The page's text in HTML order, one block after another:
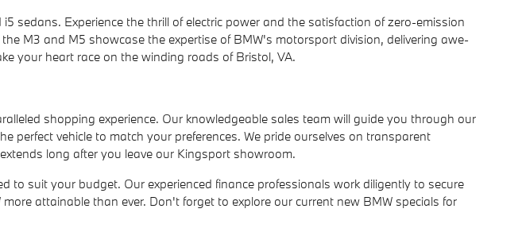
sedans. Experience the thrill of electric power and the satisfaction of zero-emission
M3 and M5 showcase the expertise of BMW's motorsport division, delivering awe-
your heart race on the winding roads of Bristol, VA.
shopping experience. Our knowledgeable sales team will guide you through our
perfect vehicle to match your preferences. We pride ourselves on transparent
long after you leave our Kingsport showroom.
to suit your budget. Our experienced finance professionals work diligently to secure
attainable than ever. Don't forget to explore our current new BMW specials for